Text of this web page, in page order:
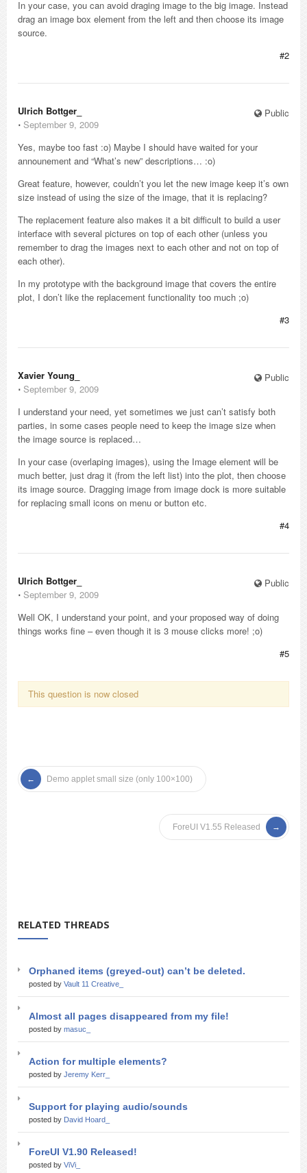
In your case, you can avoid draging image to the big image. Instead
drag an image box element from the left and then choose its image
source.
#2
Public
Ulrich Bottger_
⋅ September 9, 2009
Yes, maybe too fast :o) Maybe I should have waited for your
announement and “What’s new” descriptions… :o)
Great feature, however, couldn’t you let the new image keep it’s own
size instead of using the size of the image, that it is replacing?
The replacement feature also makes it a bit difficult to build a user
interface with several pictures on top of each other (unless you
remember to drag the images next to each other and not on top of
each other).
In my prototype with the background image that covers the entire
plot, I don’t like the replacement functionality too much ;o)
#3
Public
Xavier Young_
⋅ September 9, 2009
I understand your need, yet sometimes we just can’t satisfy both
parties, in some cases people need to keep the image size when
the image source is replaced…
In your case (overlaping images), using the Image element will be
much better, just drag it (from the left list) into the plot, then choose
its image source. Dragging image from image dock is more suitable
for replacing small icons on menu or button etc.
#4
Public
Ulrich Bottger_
⋅ September 9, 2009
Well OK, I understand your point, and your proposed way of doing
things works fine – even though it is 3 mouse clicks more! ;o)
#5
This question is now closed
Demo applet small size (only 100×100)
ForeUI V1.55 Released
RELATED THREADS
Orphaned items (greyed-out) can’t be deleted.
posted by Vault 11 Creative_
Almost all pages disappeared from my file!
posted by masuc_
Action for multiple elements?
posted by Jeremy Kerr_
Support for playing audio/sounds
posted by David Hoard_
ForeUI V1.90 Released!
posted by ViVi_